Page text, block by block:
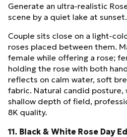
Generate an ultra-realistic
scene by a quiet lake at sunset.
Couple sits close on a light-
roses placed between them.
female while offering a rose;
holding the rose with both
reflects on calm water, soft
fabric. Natural candid posture,
shallow depth of field,
8K quality.
11. Black & White Rose Day